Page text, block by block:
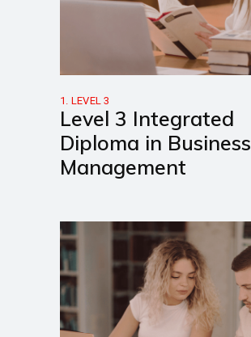
1. LEVEL 3
Level 3 Integrated
Diploma in Business
Management